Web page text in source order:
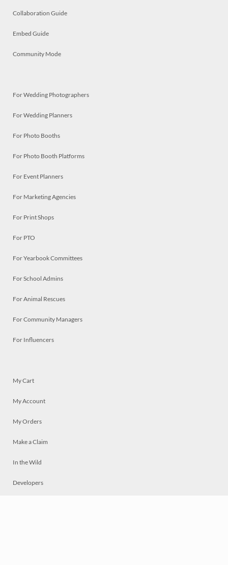
Collaboration Guide
Embed Guide
Community Mode
For Wedding Photographers
For Wedding Planners
For Photo Booths
For Photo Booth Platforms
For Event Planners
For Marketing Agencies
For Print Shops
For PTO
For Yearbook Committees
For School Admins
For Animal Rescues
For Community Managers
For Influencers
My Cart
My Account
My Orders
Make a Claim
In the Wild
Developers